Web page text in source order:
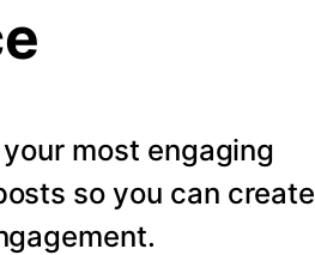
most engaging
so you can create